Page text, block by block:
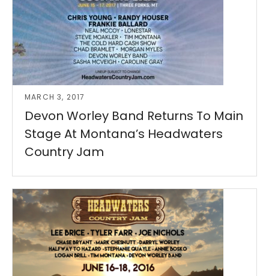
Devon Worley Band Returns To Main
Stage At Montana’s Headwaters
Country Jam
MARCH 3, 2017
Read More